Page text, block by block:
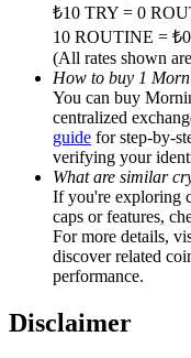
Precious Metals
Trade Gold &
Exclusive for
₺10 TRY = 0
10 ROUTINE =
(All rates shown
How to buy 1
You can buy
centralized
guide for step-by-
verifying your
What are similar
If you're exploring
caps or features,
For more details,
discover related
performance.
Disclaimer